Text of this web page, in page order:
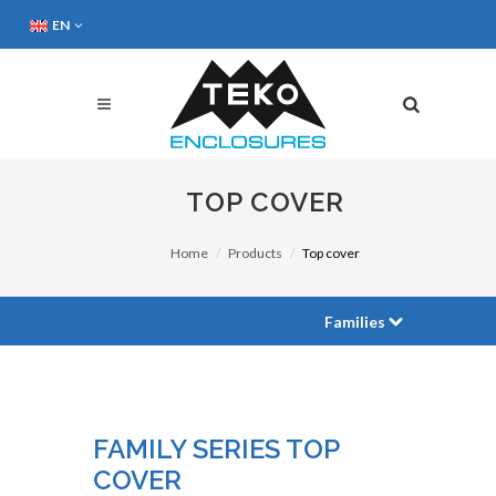
EN
TOP COVER
Home Products Top cover
Families
FAMILY SERIES TOP
COVER